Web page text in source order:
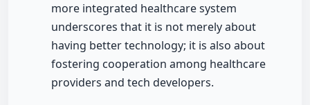
more integrated healthcare system
underscores that it is not merely about
having better technology; it is also about
fostering cooperation among healthcare
providers and tech developers.